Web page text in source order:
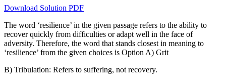
Download Solution PDF
The word ‘resilience’ in the given passage refers to the ability to
recover quickly from difficulties or adapt well in the face of
adversity. Therefore, the word that stands closest in meaning to
‘resilience’ from the given choices is Option A) Grit
B) Tribulation: Refers to suffering, not recovery.